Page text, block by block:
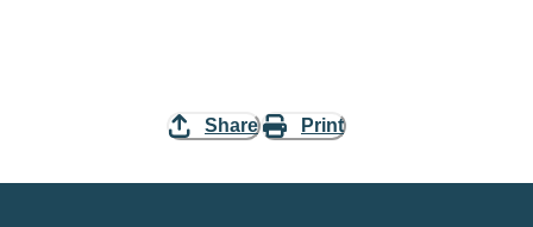
Share Print